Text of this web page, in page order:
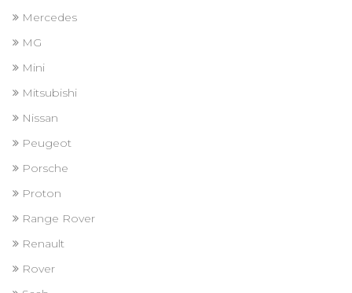
Mercedes
MG
Mini
Mitsubishi
Nissan
Peugeot
Porsche
Proton
Range Rover
Renault
Rover